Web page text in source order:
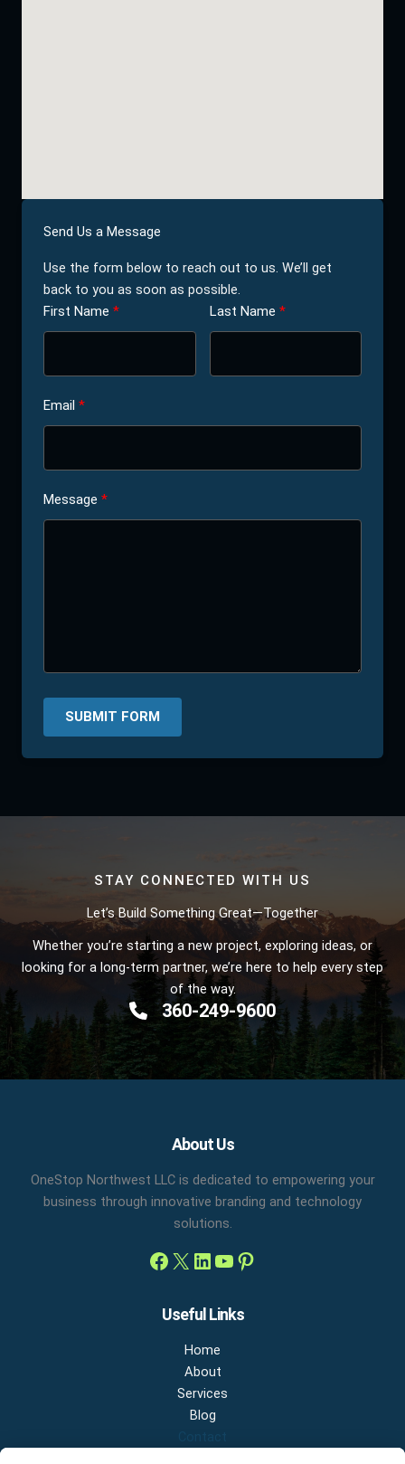
Send Us a Message
Use the form below to reach out to us. We’ll get
back to you as soon as possible.
First Name
Last Name
Email
Message
SUBMIT FORM
STAY CONNECTED WITH US
Let’s Build Something Great—Together
Whether you’re starting a new project, exploring ideas, or
looking for a long-term partner, we’re here to help every step
of the way.
360-249-9600
About Us
OneStop Northwest LLC is dedicated to empowering your
business through innovative branding and technology
solutions.
Facebook
X LinkedIn
YouTube
Useful Links
Home
About
Services
Blog